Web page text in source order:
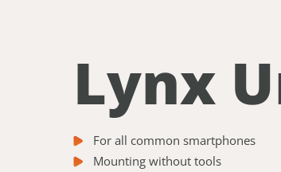
Lynx
For all common smartphones
Mounting without tools